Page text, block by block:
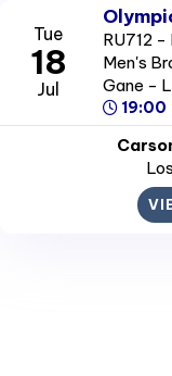
Tue
18
Jul
RU712
Men's
Gane -
19:00